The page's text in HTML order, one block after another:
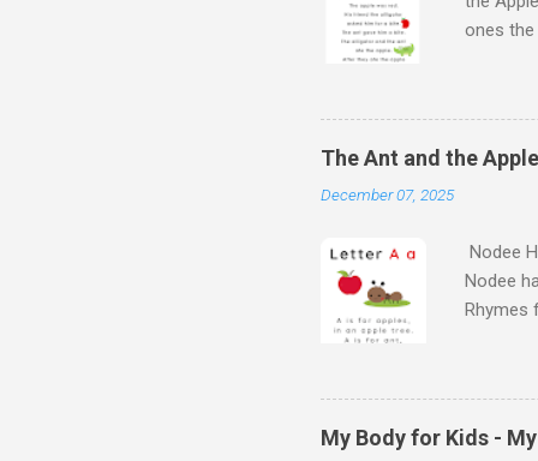
ones
Aloud
Learn
kids
Kids -
The Ant and the
December 07, 2025
Nodee
Nodee
Rhymes
My Body for Kids -